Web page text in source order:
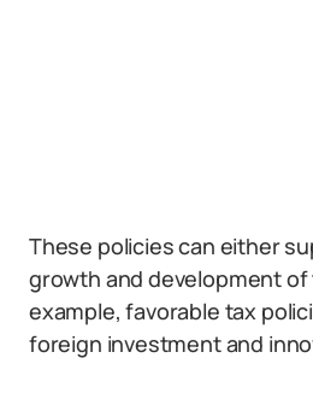
These policies can either
growth and development of
example, favorable tax
foreign investment and